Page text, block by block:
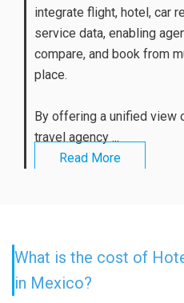
integrate flight, hotel, car
service data, enabling
compare, and book from
place.
By offering a unified
travel agency ...
Read More
What is the cost of
in Mexico?